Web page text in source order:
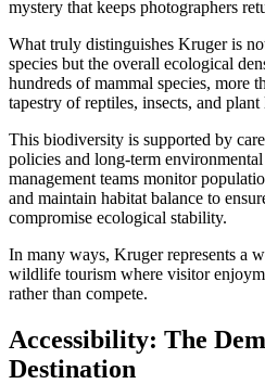
mystery that keeps photographers
What truly distinguishes Kruger is
species but the overall ecological
hundreds of mammal species, more
tapestry of reptiles, insects, and plant
This biodiversity is supported by
policies and long-term
management teams monitor
and maintain habitat balance to
compromise ecological stability.
In many ways, Kruger represents a
wildlife tourism where visitor
rather than compete.
Accessibility: The
Destination